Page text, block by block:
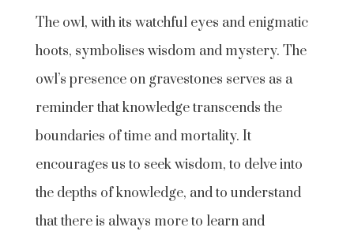
The owl, with its watchful eyes and enigmatic
hoots, symbolises wisdom and mystery. The
owl’s presence on gravestones serves as a
reminder that knowledge transcends the
boundaries of time and mortality. It
encourages us to seek wisdom, to delve into
the depths of knowledge, and to understand
that there is always more to learn and